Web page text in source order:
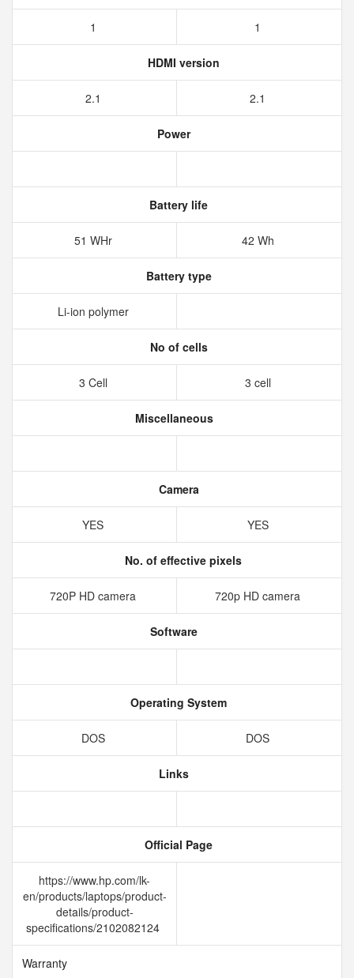
1 1
HDMI version
2.1 2.1
Power
Battery life
51 WHr 42 Wh
Battery type
Li-ion polymer
No of cells
3 Cell 3 cell
Miscellaneous
Camera
YES YES
No. of effective pixels
720P HD camera 720p HD camera
Software
Operating System
DOS DOS
Links
Official Page
https://www.hp.com/lk-
en/products/laptops/product-
details/product-
specifications/2102082124
Warranty